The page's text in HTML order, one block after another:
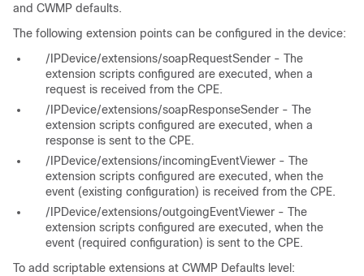
and CWMP defaults.
The following extension points can be configured in the device:
/IPDevice/extensions/soapRequestSender - The
extension scripts configured are executed, when a
request is received from the CPE.
/IPDevice/extensions/soapResponseSender - The
extension scripts configured are executed, when a
response is sent to the CPE.
/IPDevice/extensions/incomingEventViewer - The
extension scripts configured are executed, when the
event (existing configuration) is received from the CPE.
/IPDevice/extensions/outgoingEventViewer - The
extension scripts configured are executed, when the
event (required configuration) is sent to the CPE.
To add scriptable extensions at CWMP Defaults level: